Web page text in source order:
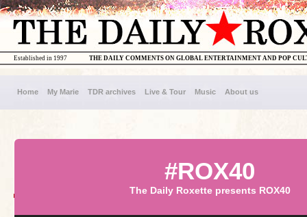
THE DAILY COMMENTS ON GLOBAL ENTERTAINMENT AND POP
Established in 1997
Home My Marie TDR archives Live & Tour Music About us
#ROX40
The Daily Roxette presents ROX40